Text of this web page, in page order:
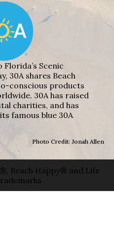
Scenic
30A shares Beach
conscious products
30A has raised
charities, and has
famous blue 30A
Photo Credit: Jonah Allen
Beach Happy® and Life